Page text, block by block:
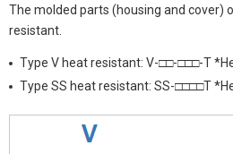
The molded parts (housing and cover)
resistant.
Type V heat resistant: V-□□-□□□-T
Type SS heat resistant: SS-□□□□T